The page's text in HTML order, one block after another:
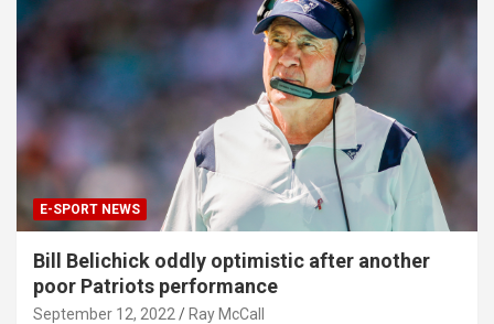
E-SPORT NEWS
Bill Belichick oddly optimistic after another
poor Patriots performance
September 12, 2022 Ray McCall